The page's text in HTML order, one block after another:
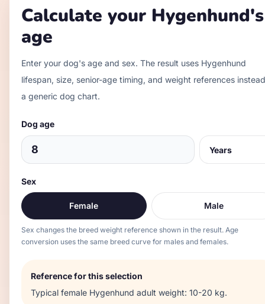
Calculate your Hygenhund's
age
Enter your dog's age and sex. The result uses Hygenhund
lifespan, size, senior-age timing, and weight references
a generic dog chart.
Dog age
Sex
Female Male
Sex changes the breed weight reference shown in the result. Age
conversion uses the same breed curve for males and females.
Reference for this selection
Typical female Hygenhund adult weight: 10-20 kg.